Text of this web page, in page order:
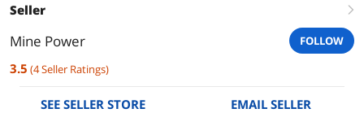
Seller right
Mine Power FOLLOW
3.5 (4Seller Ratings)
SEE SELLER STORE EMAIL SELLER